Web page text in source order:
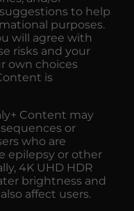
to help
purposes.
will agree with
risks and your
own choices
is
Content may
or
who are
epilepsy or other
4K UHD HDR
brightness and
affect users.